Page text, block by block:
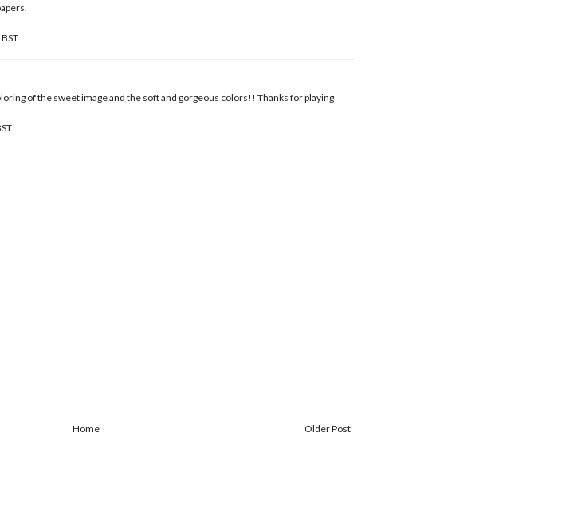
of the sweet image and the soft and gorgeous colors!! Thanks for playing
Older Post
Home